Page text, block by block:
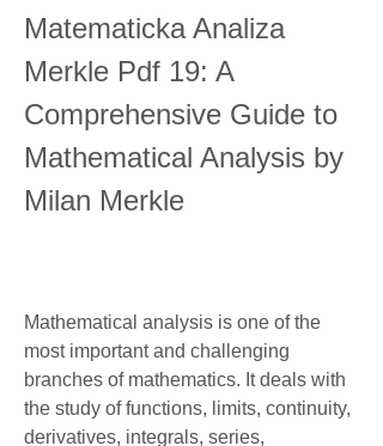
Matematicka Analiza
Merkle Pdf 19: A
Comprehensive Guide to
Mathematical Analysis by
Milan Merkle
Mathematical analysis is one of the
most important and challenging
branches of mathematics. It deals with
the study of functions, limits, continuity,
derivatives, integrals, series,